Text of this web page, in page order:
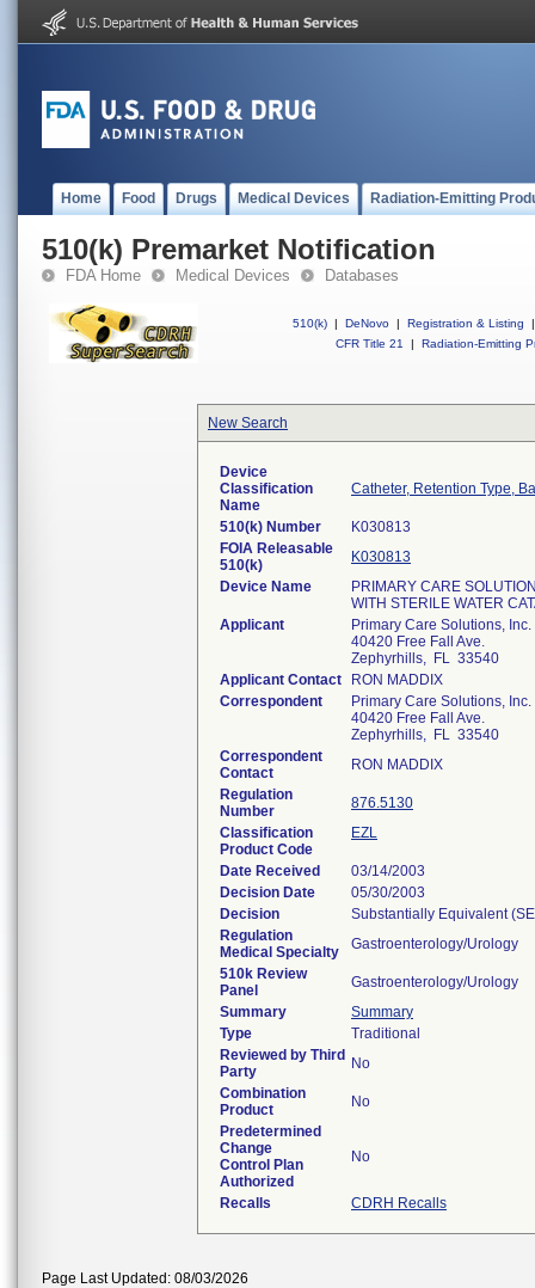
Home Food Drugs Medical Devices Radiation-Emitting
510(k) Premarket Notification
FDA Home Medical Devices Databases
510(k) | DeNovo | Registration & Listing
|
CFR Title 21
| Radiation-Emitting
New Search
Device
Classification
Name
Catheter, Retention Type,
510(k) Number
K030813
FOIA Releasable
510(k)
K030813
Device Name
PRIMARY CARE
WITH STERILE WATER
Applicant
Primary Care Solutions, Inc.
40420 Free Fall Ave.
Zephyrhills, FL 33540
Applicant Contact
RON MADDIX
Correspondent
Primary Care Solutions, Inc.
40420 Free Fall Ave.
Zephyrhills, FL 33540
Correspondent
Contact
RON MADDIX
Regulation
Number
876.5130
Classification
Product Code
EZL
Date Received
03/14/2003
Decision Date
05/30/2003
Decision
Substantially Equivalent
Regulation
Medical Specialty
Gastroenterology/Urology
510k Review
Panel
Gastroenterology/Urology
Summary
Summary
Type
Traditional
Reviewed by Third
Party
No
Combination
Product
No
Predetermined
Change
Control Plan
Authorized
No
Recalls CDRH Recalls
Page Last Updated: 08/03/2026